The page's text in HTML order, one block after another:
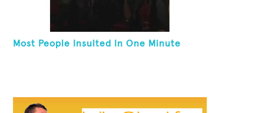
Most People Insulted In One Minute